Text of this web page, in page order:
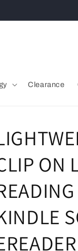
Clearance
ON